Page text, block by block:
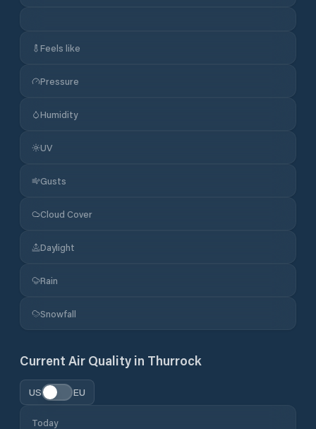
Feels like
Pressure
Humidity
UV
Gusts
Cloud Cover
Daylight
Rain
Snowfall
Current Air Quality in Thurrock
US EU
Today